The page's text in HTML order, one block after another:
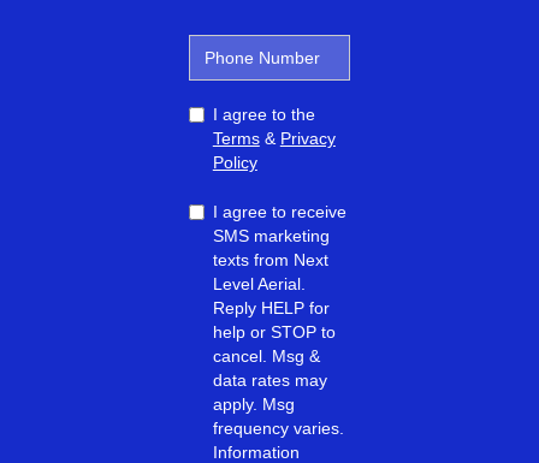
I agree to the
Terms& Privacy
Policy
I agree to receive
SMS marketing
texts from Next
Level Aerial.
Reply HELP for
help or STOP to
cancel. Msg &
data rates may
apply. Msg
frequency varies.
Information